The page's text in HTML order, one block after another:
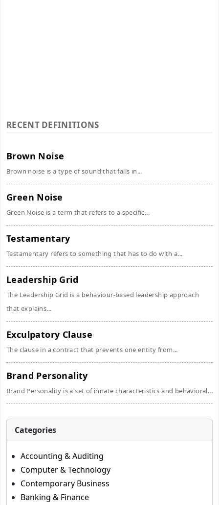
RECENT DEFINITIONS
Brown Noise
Brown noise is a type of sound that falls in...
Green Noise
Green Noise is a term that refers to a specific...
Testamentary
Testamentary refers to something that has to do with a...
Leadership Grid
The Leadership Grid is a behaviour-based leadership approach
that explains...
Exculpatory Clause
The clause in a contract that prevents one entity from...
Brand Personality
Brand Personality is a set of innate characteristics and behavioral...
Categories
Accounting & Auditing
Computer & Technology
Contemporary Business
Banking & Finance